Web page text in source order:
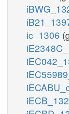
ic_1306